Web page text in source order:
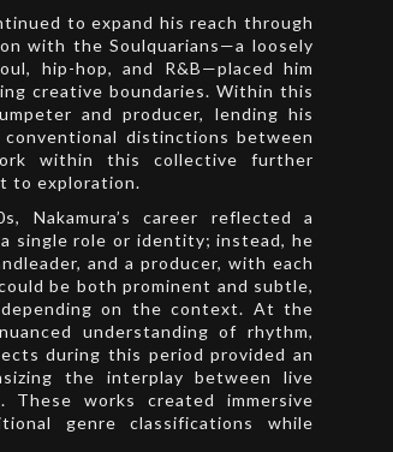
to expand his reach through
with the Soulquarians—a loosely
hip-hop, and R&B—placed him
creative boundaries. Within this
and producer, lending his
distinctions between
within this collective further
to exploration.
Nakamura’s career reflected a
single role or identity; instead, he
and a producer, with each
be both prominent and subtle,
on the context. At the
understanding of rhythm,
during this period provided an
the interplay between live
These works created immersive
genre classifications while